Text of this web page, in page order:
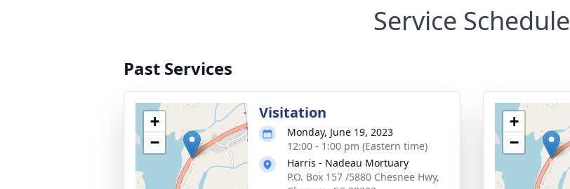
Service Schedule
Past Services
+
−
Visitation
Monday, June 19, 2023
12:00 - 1:00 pm (Eastern time)
Harris - Nadeau Mortuary
P.O. Box 157 /5880 Chesnee Hwy,
+
−